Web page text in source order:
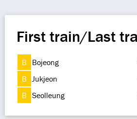
First train/Last
B Bojeong
B Jukjeon
B Seolleung